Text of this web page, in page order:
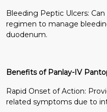
Bleeding Peptic Ulcers:
regimen to manage
duodenum.
Benefits of Panlay-IV
Rapid Onset of Action:
related symptoms due to